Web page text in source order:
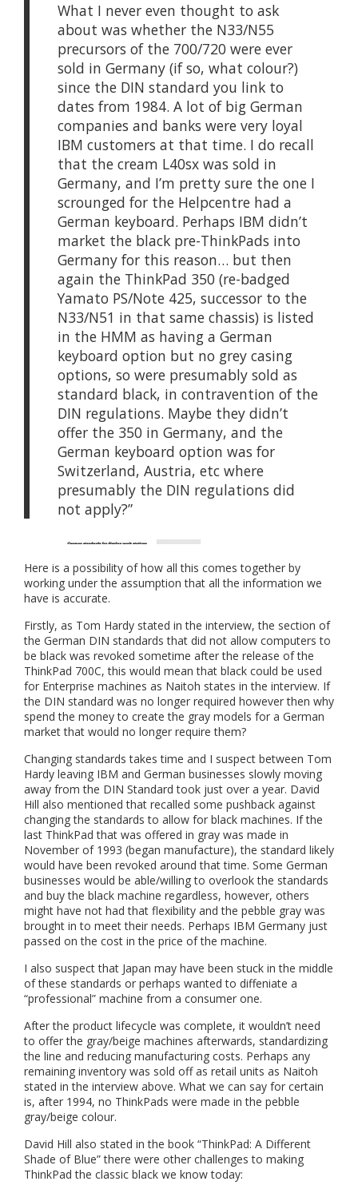
What I never even thought to ask
about was whether the N33/N55
precursors of the 700/720 were ever
sold in Germany (if so, what colour?)
since the DIN standard you link to
dates from 1984. A lot of big German
companies and banks were very loyal
IBM customers at that time. I do recall
that the cream L40sx was sold in
Germany, and I’m pretty sure the one I
scrounged for the Helpcentre had a
German keyboard. Perhaps IBM didn’t
market the black pre-ThinkPads into
Germany for this reason… but then
again the ThinkPad 350 (re-badged
Yamato PS/Note 425, successor to the
N33/N51 in that same chassis) is listed
in the HMM as having a German
keyboard option but no grey casing
options, so were presumably sold as
standard black, in contravention of the
DIN regulations. Maybe they didn’t
offer the 350 in Germany, and the
German keyboard option was for
Switzerland, Austria, etc where
presumably the DIN regulations did
not apply?”
Here is a possibility of how all this comes together by
working under the assumption that all the information we
have is accurate.
Firstly, as Tom Hardy stated in the interview, the section of
the German DIN standards that did not allow computers to
be black was revoked sometime after the release of the
ThinkPad 700C, this would mean that black could be used
for Enterprise machines as Naitoh states in the interview. If
the DIN standard was no longer required however then why
spend the money to create the gray models for a German
market that would no longer require them?
Changing standards takes time and I suspect between Tom
Hardy leaving IBM and German businesses slowly moving
away from the DIN Standard took just over a year. David
Hill also mentioned that recalled some pushback against
changing the standards to allow for black machines. If the
last ThinkPad that was offered in gray was made in
November of 1993 (began manufacture), the standard likely
would have been revoked around that time. Some German
businesses would be able/willing to overlook the standards
and buy the black machine regardless, however, others
might have not had that flexibility and the pebble gray was
brought in to meet their needs. Perhaps IBM Germany just
passed on the cost in the price of the machine.
I also suspect that Japan may have been stuck in the middle
of these standards or perhaps wanted to diffeniate a
“professional” machine from a consumer one.
After the product lifecycle was complete, it wouldn’t need
to offer the gray/beige machines afterwards, standardizing
the line and reducing manufacturing costs. Perhaps any
remaining inventory was sold off as retail units as Naitoh
stated in the interview above. What we can say for certain
is, after 1994, no ThinkPads were made in the pebble
gray/beige colour.
David Hill also stated in the book “ThinkPad: A Different
Shade of Blue” there were other challenges to making
ThinkPad the classic black we know today: